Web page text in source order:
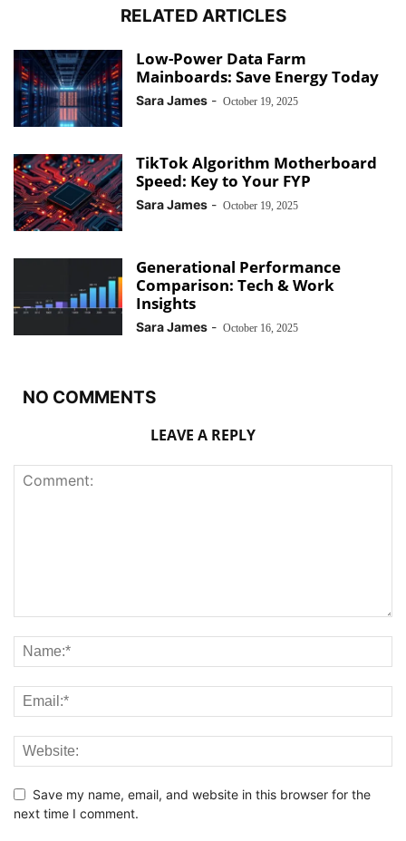
RELATED ARTICLES
Low-Power Data Farm
Mainboards: Save Energy Today
Sara James - October 19, 2025
TikTok Algorithm Motherboard
Speed: Key to Your FYP
Sara James - October 19, 2025
Generational Performance
Comparison: Tech & Work
Insights
Sara James - October 16, 2025
NO COMMENTS
LEAVE A REPLY
Save my name, email, and website in this browser for the
next time I comment.